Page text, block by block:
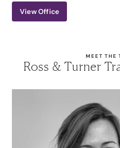
View Office
MEET THE
Ross & Turner